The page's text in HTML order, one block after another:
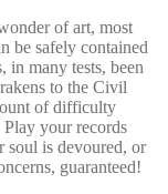
of art, most
be safely contained
many tests, been
to the Civil
of difficulty
your records
soul is devoured, or
guaranteed!